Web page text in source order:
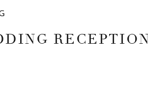
RECEPTION